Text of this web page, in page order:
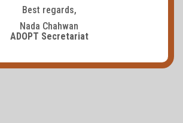
Best regards,
Nada Chahwan
ADOPT Secretariat